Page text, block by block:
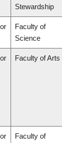
Stewardship
Faculty of
Science
Faculty of Arts
Faculty of